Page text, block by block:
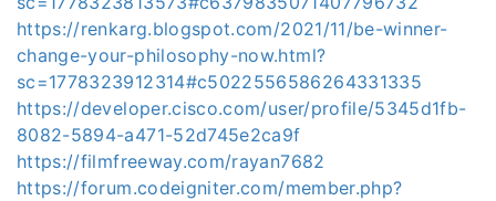
https://renkarg.blogspot.com/2021/11/be-winner-
change-your-philosophy-now.html?
sc=1778323912314#c5022556586264331335
https://developer.cisco.com/user/profile/5345d1fb-
8082-5894-a471-52d745e2ca9f
https://filmfreeway.com/rayan7682
https://forum.codeigniter.com/member.php?